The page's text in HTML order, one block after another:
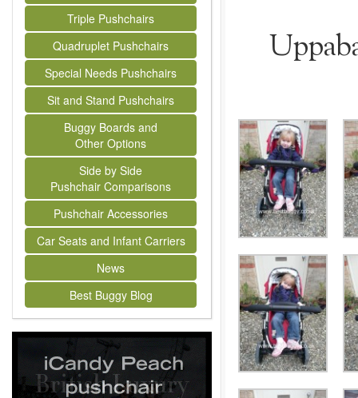
Triple Pushchairs
Quadruplet Pushchairs
Special Needs Pushchairs
Sit and Stand Pushchairs
Buggy Boards and
Other Options
Side by Side
Pushchair Comparisons
Pushchair Accessories
Car Seats and Infant Carriers
News
Best Buggy Blog